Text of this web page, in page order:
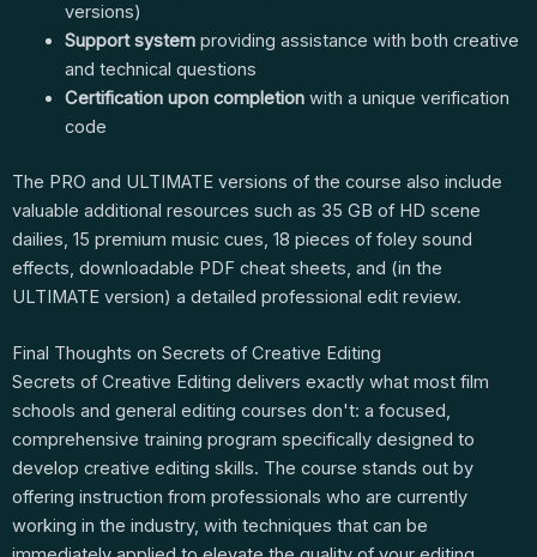
versions)
Support systemproviding assistance with both creative
and technical questions
Certification upon completionwith a unique verification
code
The PRO and ULTIMATE versions of the course also include
valuable additional resources such as 35 GB of HD scene
dailies, 15 premium music cues, 18 pieces of foley sound
effects, downloadable PDF cheat sheets, and (in the
ULTIMATE version) a detailed professional edit review.
Final Thoughts on Secrets of Creative Editing
Secrets of Creative Editing delivers exactly what most film
schools and general editing courses don't: a focused,
comprehensive training program specifically designed to
develop creative editing skills. The course stands out by
offering instruction from professionals who are currently
working in the industry, with techniques that can be